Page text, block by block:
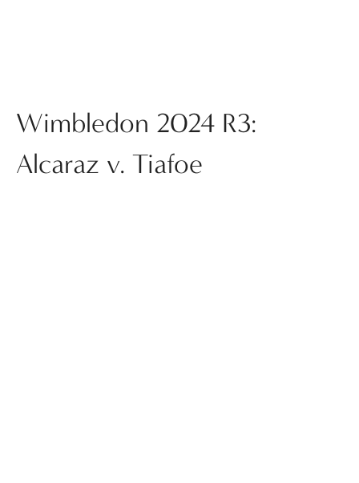
Wimbledon 2024 R3:
Alcaraz v. Tiafoe